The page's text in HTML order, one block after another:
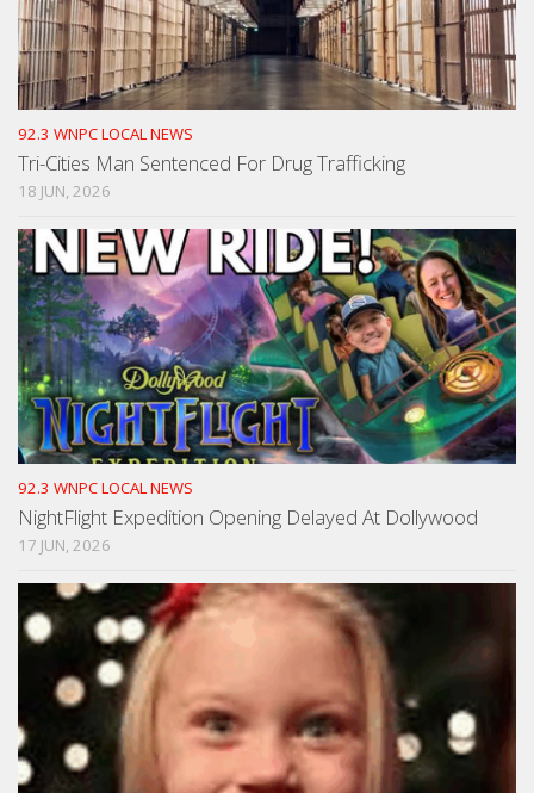
92.3 WNPC LOCAL NEWS
Tri-Cities Man Sentenced For Drug Trafficking
18 JUN, 2026
92.3 WNPC LOCAL NEWS
NightFlight Expedition Opening Delayed At Dollywood
17 JUN, 2026